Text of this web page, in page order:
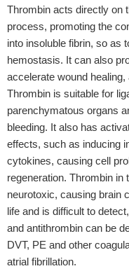
Thrombin acts directly on
process, promoting the
into insoluble fibrin, so as
hemostasis. It can also
accelerate wound
Thrombin is suitable for
parenchymatous organs
bleeding. It also has
effects, such as inducing
cytokines, causing cell
regeneration. Thrombin
neurotoxic, causing brain
life and is difficult to
and antithrombin can be
DVT, PE and other
atrial fibrillation.